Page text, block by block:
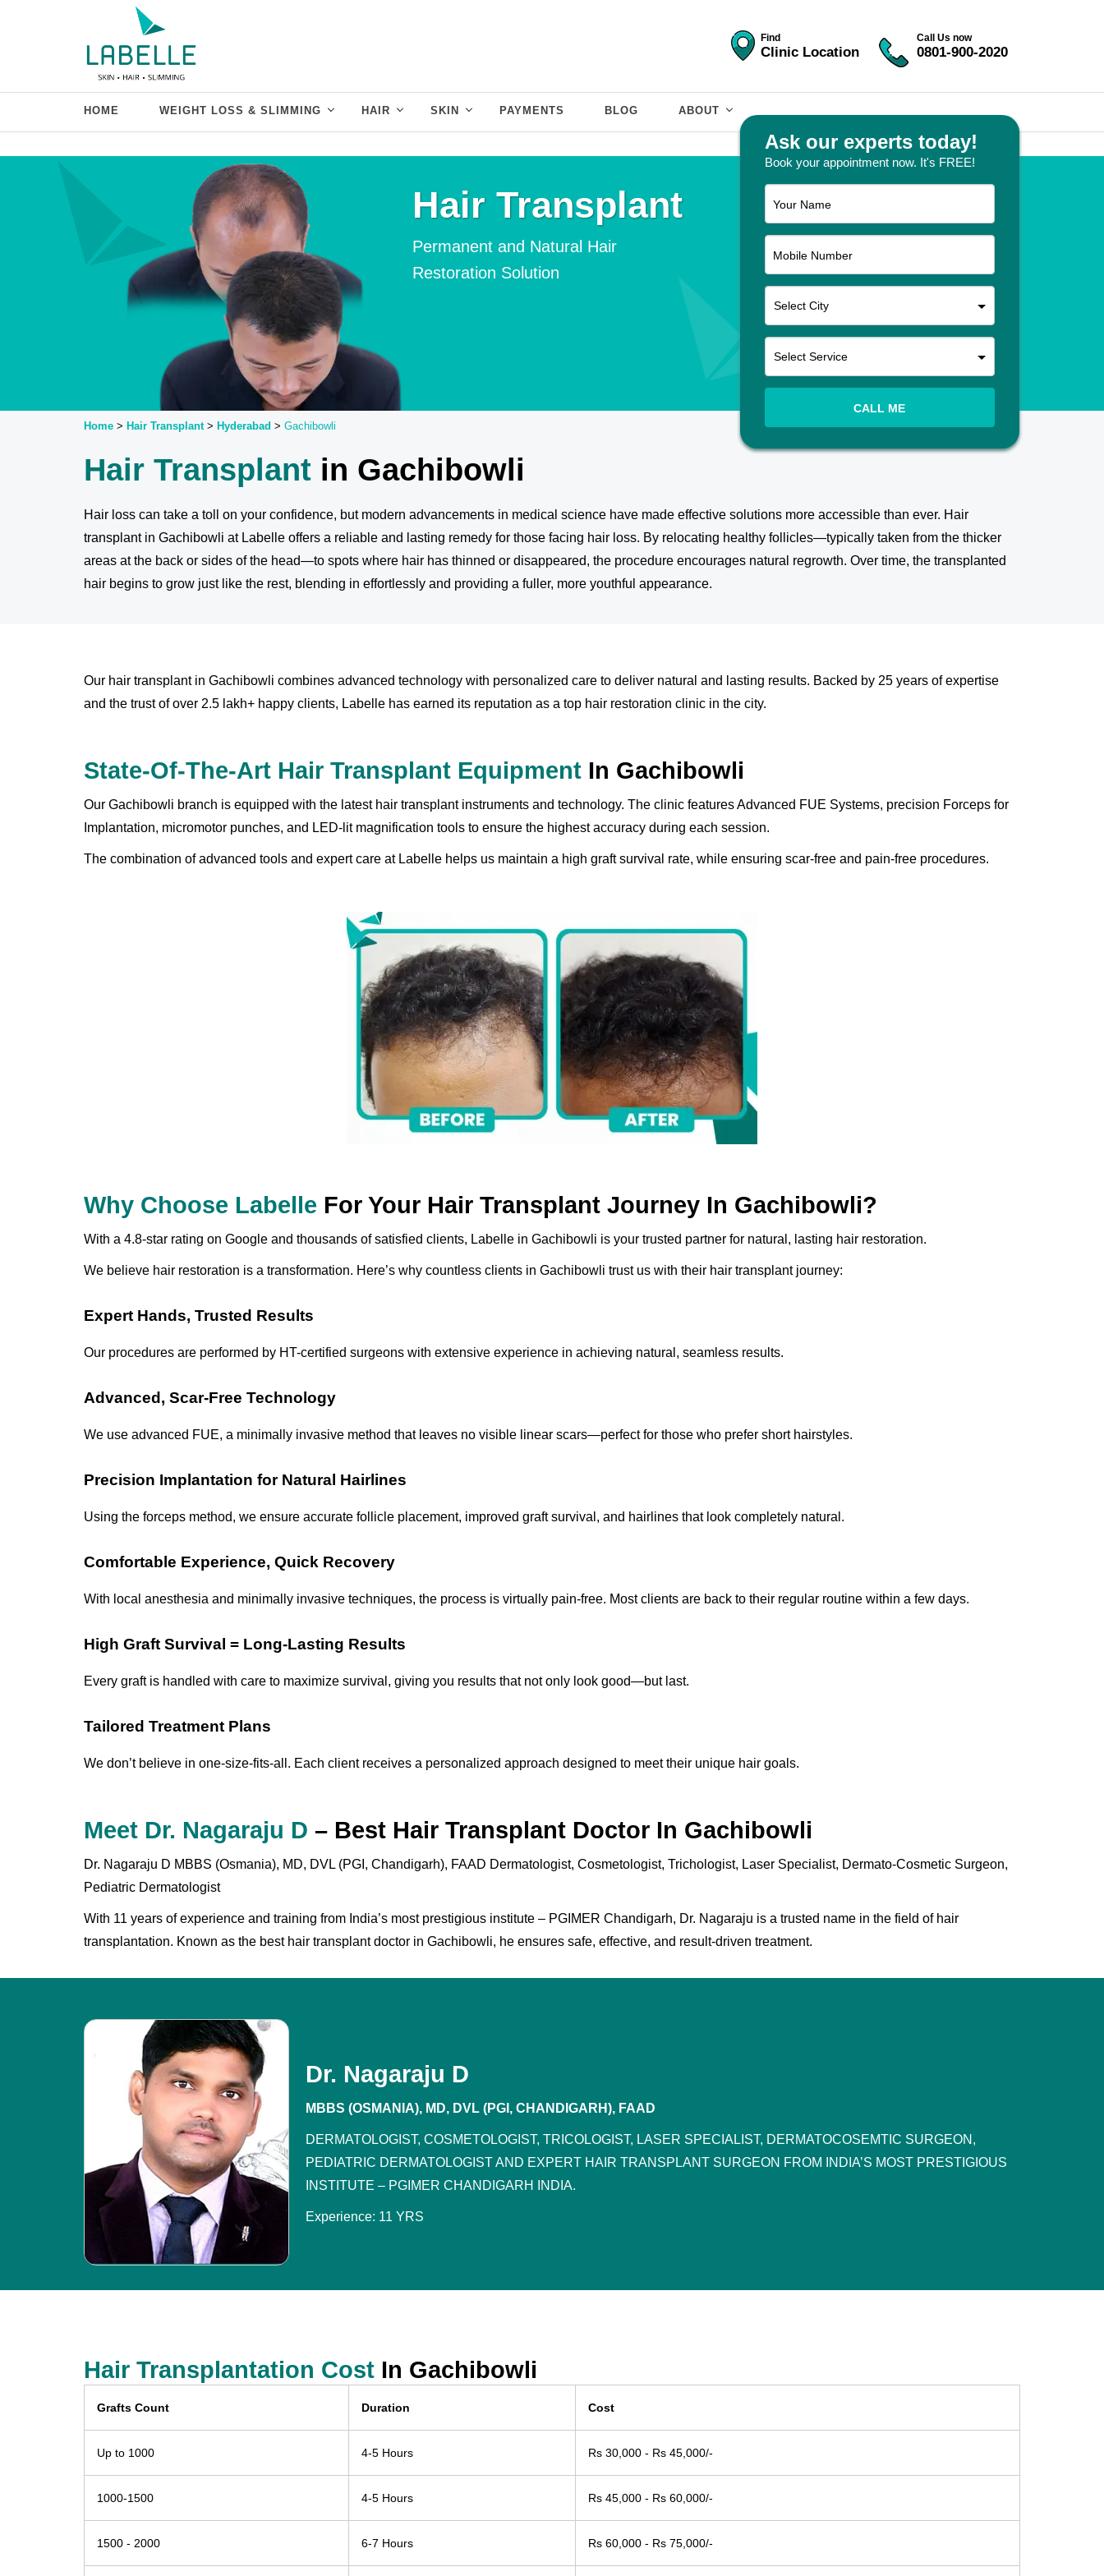
Find
Clinic Location
Call Us now
0801-900-2020
HOME WEIGHT LOSS & SLIMMING HAIR SKIN PAYMENTS BLOG ABOUT
Hair Transplant
Permanent and Natural Hair
Restoration Solution
Ask our experts today!
Book your appointment now. It's FREE!
Your Name
Mobile Number
CALL ME
Home > Hair Transplant > Hyderabad > Gachibowli
Hair Transplant in Gachibowli
Hair loss can take a toll on your confidence, but modern advancements in medical science have made effective solutions more accessible than ever. Hair
transplant in Gachibowli at Labelle offers a reliable and lasting remedy for those facing hair loss. By relocating healthy follicles—typically taken from the thicker
areas at the back or sides of the head—to spots where hair has thinned or disappeared, the procedure encourages natural regrowth. Over time, the transplanted
hair begins to grow just like the rest, blending in effortlessly and providing a fuller, more youthful appearance.
Our hair transplant in Gachibowli combines advanced technology with personalized care to deliver natural and lasting results. Backed by 25 years of expertise
and the trust of over 2.5 lakh+ happy clients, Labelle has earned its reputation as a top hair restoration clinic in the city.
State-Of-The-Art Hair Transplant Equipment In Gachibowli
Our Gachibowli branch is equipped with the latest hair transplant instruments and technology. The clinic features Advanced FUE Systems, precision Forceps for
Implantation, micromotor punches, and LED-lit magnification tools to ensure the highest accuracy during each session.
The combination of advanced tools and expert care at Labelle helps us maintain a high graft survival rate, while ensuring scar-free and pain-free procedures.
Why Choose Labelle For Your Hair Transplant Journey In Gachibowli?
With a 4.8-star rating on Google and thousands of satisfied clients, Labelle in Gachibowli is your trusted partner for natural, lasting hair restoration.
We believe hair restoration is a transformation. Here’s why countless clients in Gachibowli trust us with their hair transplant journey:
Expert Hands, Trusted Results
Our procedures are performed by HT-certified surgeons with extensive experience in achieving natural, seamless results.
Advanced, Scar-Free Technology
We use advanced FUE, a minimally invasive method that leaves no visible linear scars—perfect for those who prefer short hairstyles.
Precision Implantation for Natural Hairlines
Using the forceps method, we ensure accurate follicle placement, improved graft survival, and hairlines that look completely natural.
Comfortable Experience, Quick Recovery
With local anesthesia and minimally invasive techniques, the process is virtually pain-free. Most clients are back to their regular routine within a few days.
High Graft Survival = Long-Lasting Results
Every graft is handled with care to maximize survival, giving you results that not only look good—but last.
Tailored Treatment Plans
We don’t believe in one-size-fits-all. Each client receives a personalized approach designed to meet their unique hair goals.
Meet Dr. Nagaraju D – Best Hair Transplant Doctor In Gachibowli
Dr. Nagaraju D MBBS (Osmania), MD, DVL (PGI, Chandigarh), FAAD Dermatologist, Cosmetologist, Trichologist, Laser Specialist, Dermato-Cosmetic Surgeon,
Pediatric Dermatologist
With 11 years of experience and training from India’s most prestigious institute – PGIMER Chandigarh, Dr. Nagaraju is a trusted name in the field of hair
transplantation. Known as the best hair transplant doctor in Gachibowli, he ensures safe, effective, and result-driven treatment.
Dr. Nagaraju D
MBBS (OSMANIA), MD, DVL (PGI, CHANDIGARH), FAAD
DERMATOLOGIST, COSMETOLOGIST, TRICOLOGIST, LASER SPECIALIST, DERMATOCOSEMTIC SURGEON,
PEDIATRIC DERMATOLOGIST AND EXPERT HAIR TRANSPLANT SURGEON FROM INDIA’S MOST PRESTIGIOUS
INSTITUTE – PGIMER CHANDIGARH INDIA.
Experience: 11 YRS
Hair Transplantation Cost In Gachibowli
Grafts Count Duration Cost
Up to 1000 4-5 Hours Rs 30,000 - Rs 45,000/-
1000-1500 4-5 Hours Rs 45,000 - Rs 60,000/-
1500 - 2000 6-7 Hours Rs 60,000 - Rs 75,000/-